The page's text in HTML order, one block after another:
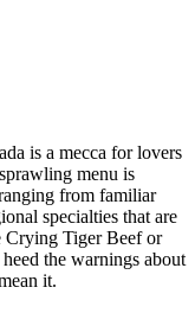
is a mecca for lovers
menu is
from familiar
specialties that are
Crying Tiger Beef or
the warnings about
it.